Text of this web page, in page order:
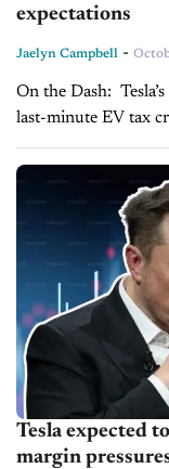
expectations
Jaelyn Campbell -
On the Dash: Tesla’s Q3 revenue hit $28.1 billion, boosted by
last-minute EV tax
Tesla expected
margin